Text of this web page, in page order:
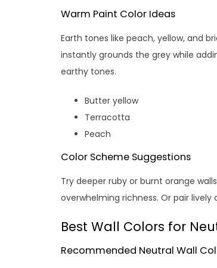
Warm Paint Color Ideas
Earth tones like peach, yellow, and
instantly grounds the grey while
earthy tones.
Butter yellow
Terracotta
Peach
Color Scheme Suggestions
Try deeper ruby or burnt orange
overwhelming richness. Or pair
Best Wall Colors for
Recommended Neutral Wall